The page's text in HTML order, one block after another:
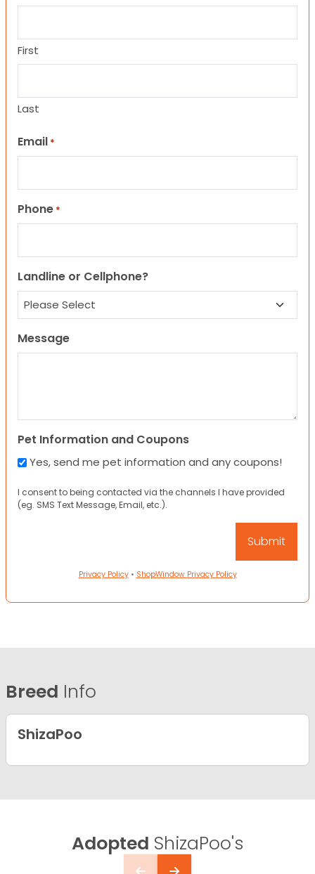
First
Last
Email *
Phone *
Landline or Cellphone?
Message
Pet Information and Coupons
Yes, send me pet information and any coupons!
I consent to being contacted via the channels I have provided
(eg. SMS Text Message, Email, etc.).
Privacy Policy• ShopWindow Privacy Policy
Breed Info
ShizaPoo
Adopted ShizaPoo's